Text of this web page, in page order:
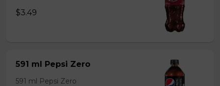
$3.49
591 ml Pepsi Zero
591 ml Pepsi Zero